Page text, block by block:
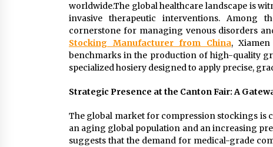
worldwide.The global healthcare landscape is
invasive therapeutic interventions. Among
cornerstone for managing venous disorders
Stocking Manufacturer from China,
benchmarks in the production of high-quality
specialized hosiery designed to apply precise,
Strategic Presence at the Canton Fair: A
The global market for compression stockings
an aging global population and an increasing
suggests that the demand for medical-grade